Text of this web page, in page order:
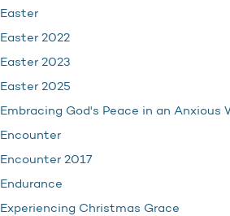
Easter
Easter 2022
Easter 2023
Easter 2025
Embracing God's Peace in an Anxious
Encounter
Encounter 2017
Endurance
Experiencing Christmas Grace